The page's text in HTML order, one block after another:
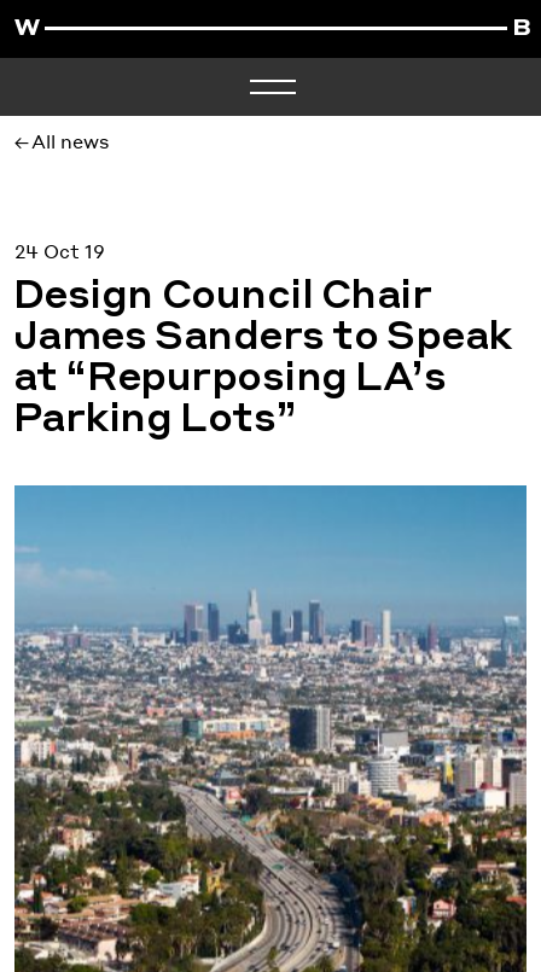
All news
24 Oct 19
Design Council Chair
James Sanders to Speak
at “Repurposing LA’s
Parking Lots”